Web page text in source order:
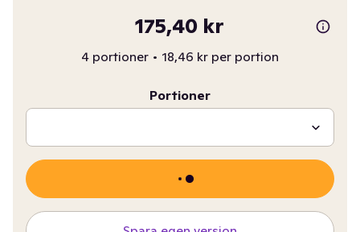
175,40 kr
4 portioner • 18,46 kr per portion
Portioner